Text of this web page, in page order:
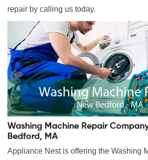
repair by calling us today.
Washing Machine Repair
Bedford, MA
Appliance Nest is offering the Washing